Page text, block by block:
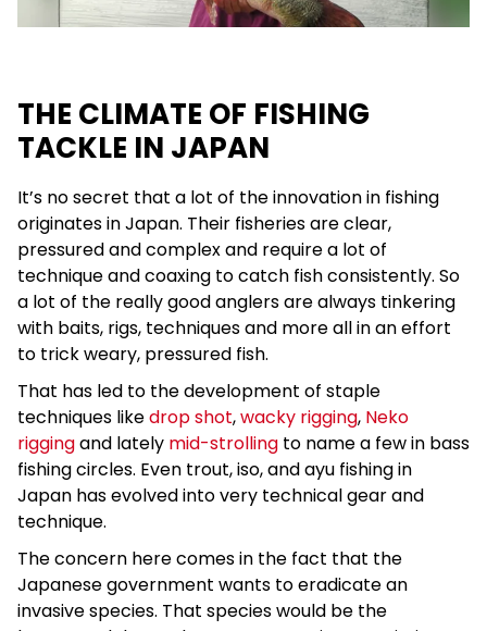
THE CLIMATE OF FISHING
TACKLE IN JAPAN
It’s no secret that a lot of the innovation in fishing
originates in Japan. Their fisheries are clear,
pressured and complex and require a lot of
technique and coaxing to catch fish consistently. So
a lot of the really good anglers are always tinkering
with baits, rigs, techniques and more all in an effort
to trick weary, pressured fish.
That has led to the development of staple
techniques likedrop shot,wacky rigging, Neko
riggingand lately mid-strolling to name a few in bass
fishing circles. Even trout, iso, and ayu fishing in
Japan has evolved into very technical gear and
technique.
The concern here comes in the fact that the
Japanese government wants to eradicate an
invasive species. That species would be the